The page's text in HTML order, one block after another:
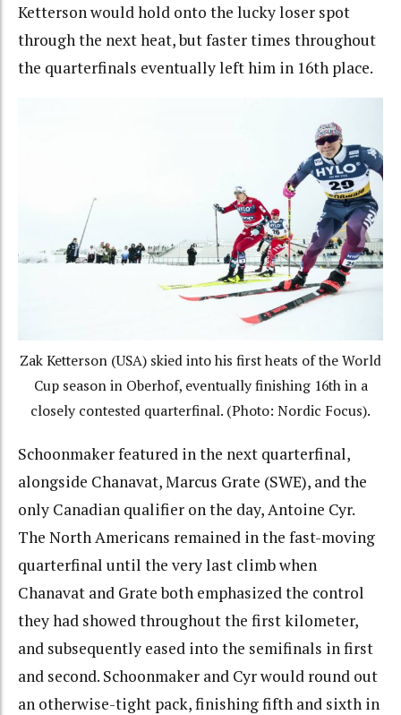
Ketterson would hold onto the lucky loser spot
through the next heat, but faster times throughout
the quarterfinals eventually left him in 16th place.
Zak Ketterson (USA) skied into his first heats of the World
Cup season in Oberhof, eventually finishing 16th in a
closely contested quarterfinal. (Photo: Nordic Focus).
Schoonmaker featured in the next quarterfinal,
alongside Chanavat, Marcus Grate (SWE), and the
only Canadian qualifier on the day, Antoine Cyr.
The North Americans remained in the fast-moving
quarterfinal until the very last climb when
Chanavat and Grate both emphasized the control
they had showed throughout the first kilometer,
and subsequently eased into the semifinals in first
and second. Schoonmaker and Cyr would round out
an otherwise-tight pack, finishing fifth and sixth in